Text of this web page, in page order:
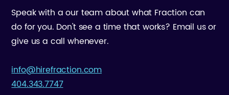
Speak with a our team about what Fraction can
do for you. Don't see a time that works? Email us or
give us a call whenever.
info@hirefraction.com
404.343.7747